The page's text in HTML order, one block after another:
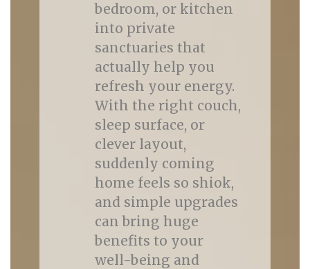
bedroom, or kitchen
into private
sanctuaries that
actually help you
refresh your energy.
With the right couch,
sleep surface, or
clever layout,
suddenly coming
home feels so shiok,
and simple upgrades
can bring huge
benefits to your
well-being and